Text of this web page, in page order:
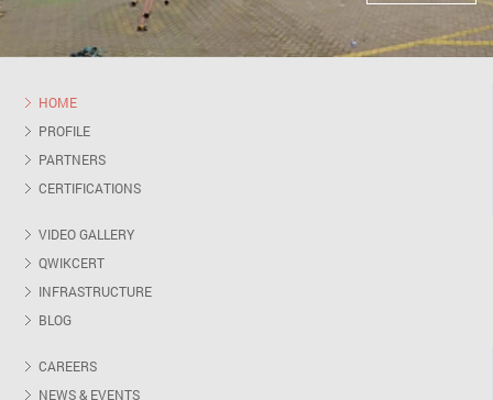
HOME
PROFILE
PARTNERS
CERTIFICATIONS
VIDEO GALLERY
QWIKCERT
INFRASTRUCTURE
BLOG
CAREERS
NEWS & EVENTS